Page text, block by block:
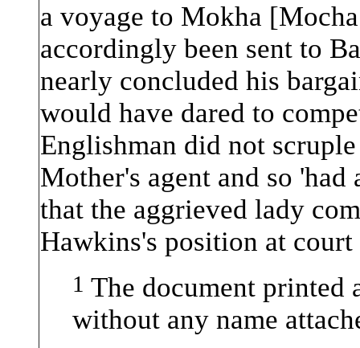
a voyage to Mokha
accordingly been sent to
nearly concluded his
would have dared to
Englishman did not
Mother's agent and so
that the aggrieved lady
Hawkins's position at
1 The document printed
without any name